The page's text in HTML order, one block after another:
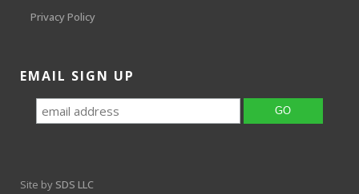
Privacy Policy
EMAIL SIGN UP
Site by SDS LLC